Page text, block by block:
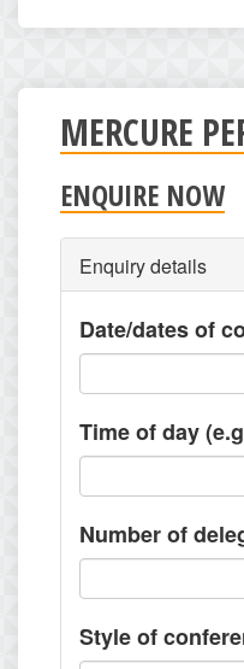
MERCURE
ENQUIRE NOW
Enquiry details
Date/dates of
Time of day
Number of
Style of